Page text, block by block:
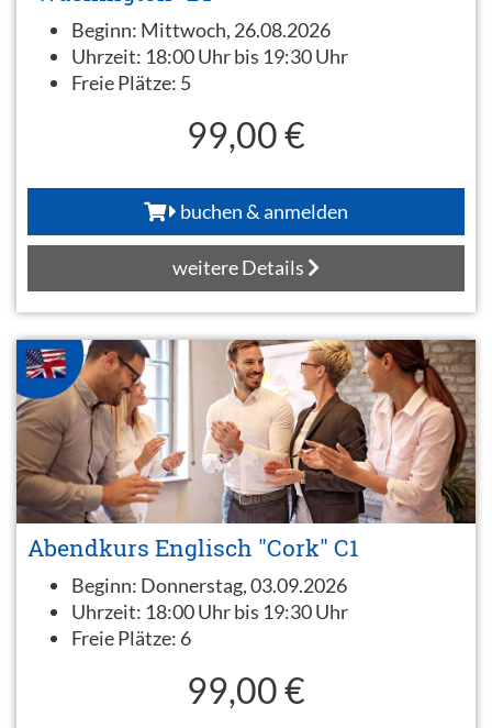
Beginn: Mittwoch, 26.08.2026
Uhrzeit: 18:00 Uhr bis 19:30 Uhr
Freie Plätze: 5
99,00 €
buchen & anmelden
weitere Details
Abendkurs Englisch "Cork" C1
Beginn: Donnerstag, 03.09.2026
Uhrzeit: 18:00 Uhr bis 19:30 Uhr
Freie Plätze: 6
99,00 €